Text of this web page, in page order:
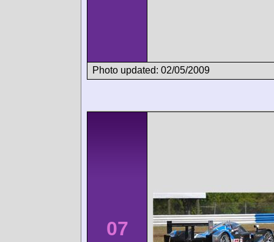
Photo updated: 02/05/2009
07